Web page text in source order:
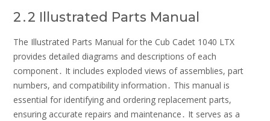
2․2 Illustrated Parts Manual
The Illustrated Parts Manual for the Cub Cadet 1040 LTX
provides detailed diagrams and descriptions of each
component․ It includes exploded views of assemblies, part
numbers, and compatibility information․ This manual is
essential for identifying and ordering replacement parts,
ensuring accurate repairs and maintenance․ It serves as a